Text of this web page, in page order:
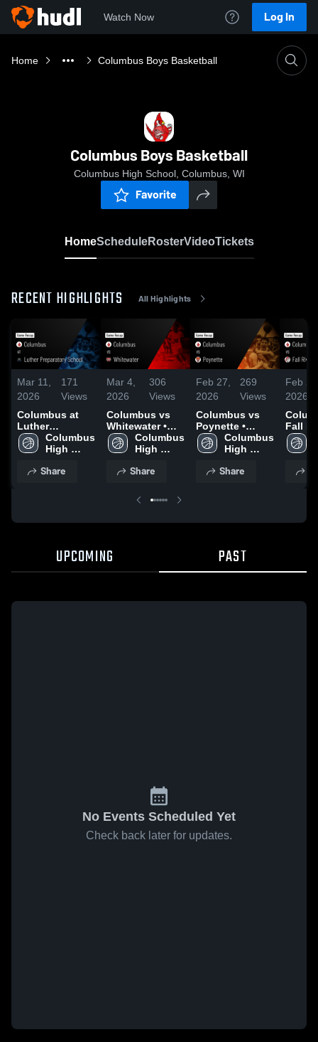
Watch Now Log In
Home Columbus Boys Basketball
Columbus Boys Basketball
Columbus High School, Columbus, WI
Favorite
HomeScheduleRosterVideoTickets
RECENT HIGHLIGHTS All Highlights
Mar 11,
2026
171
Views
Columbus at
Luther
Preparatory
School • Game
2026
Columbus
High
Share
Mar 4,
2026
306
Views
Columbus vs
Whitewater •
Game Recap •
Mar 3, 2026
Columbus
High
Share
Feb 27,
2026
269
Views
Columbus vs
Poynette •
Game Recap •
Feb 26, 2026
Columbus
High
Share
Feb
2026
Fall
Game
Feb
UPCOMING PAST
No Events Scheduled Yet
Check back later for updates.